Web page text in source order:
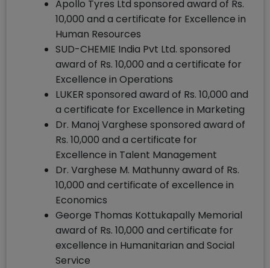
Apollo Tyres Ltd sponsored award of Rs.
10,000 and a certificate for Excellence in
Human Resources
SUD-CHEMIE India Pvt Ltd. sponsored
award of Rs. 10,000 and a certificate for
Excellence in Operations
LUKER sponsored award of Rs. 10,000 and
a certificate for Excellence in Marketing
Dr. Manoj Varghese sponsored award of
Rs. 10,000 and a certificate for
Excellence in Talent Management
Dr. Varghese M. Mathunny award of Rs.
10,000 and certificate of excellence in
Economics
George Thomas Kottukapally Memorial
award of Rs. 10,000 and certificate for
excellence in Humanitarian and Social
Service